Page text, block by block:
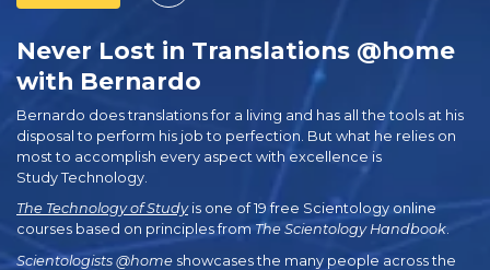
Never Lost in Translations @home
with Bernardo
Bernardo does translations for a living and has all the tools at his
disposal to perform his job to perfection. But what he relies on
most to accomplish every aspect with excellence is
Study Technology.
The Technology of Studyis one of 19 free Scientology online
courses based on principles from The Scientology Handbook.
Scientologists @home showcases the many people across the